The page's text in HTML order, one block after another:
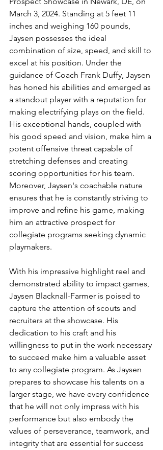
March 3, 2024. Standing at 5 feet 11
inches and weighing 160 pounds,
Jaysen possesses the ideal
combination of size, speed, and skill to
excel at his position. Under the
guidance of Coach Frank Duffy, Jaysen
has honed his abilities and emerged as
a standout player with a reputation for
making electrifying plays on the field.
His exceptional hands, coupled with
his good speed and vision, make him a
potent offensive threat capable of
stretching defenses and creating
scoring opportunities for his team.
Moreover, Jaysen's coachable nature
ensures that he is constantly striving to
improve and refine his game, making
him an attractive prospect for
collegiate programs seeking dynamic
playmakers.
With his impressive highlight reel and
demonstrated ability to impact games,
Jaysen Blacknall-Farmer is poised to
capture the attention of scouts and
recruiters at the showcase. His
dedication to his craft and his
willingness to put in the work necessary
to succeed make him a valuable asset
to any collegiate program. As Jaysen
prepares to showcase his talents on a
larger stage, we have every confidence
that he will not only impress with his
performance but also embody the
values of perseverance, teamwork, and
integrity that are essential for success